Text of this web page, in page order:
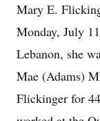
Mary E.
Monday, July
Lebanon, she
Mae (Adams)
Flickinger for